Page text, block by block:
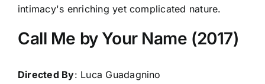
intimacy's enriching yet complicated nature.
Call Me by Your Name (2017)
Directed By: Luca Guadagnino